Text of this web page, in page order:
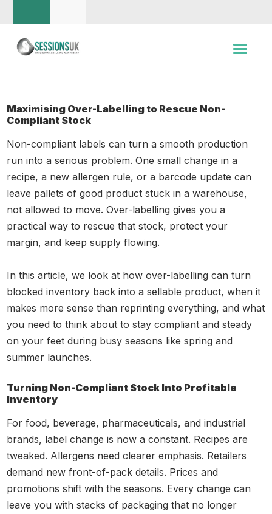
Maximising Over-Labelling to Rescue Non-
Compliant Stock
Non-compliant labels can turn a smooth production
run into a serious problem. One small change in a
recipe, a new allergen rule, or a barcode update can
leave pallets of good product stuck in a warehouse,
not allowed to move. Over-labelling gives you a
practical way to rescue that stock, protect your
margin, and keep supply flowing.
In this article, we look at how over-labelling can turn
blocked inventory back into a sellable product, when it
makes more sense than reprinting everything, and what
you need to think about to stay compliant and steady
on your feet during busy seasons like spring and
summer launches.
Turning Non-Compliant Stock Into Profitable
Inventory
For food, beverage, pharmaceuticals, and industrial
brands, label change is now a constant. Recipes are
tweaked. Allergens need clearer emphasis. Retailers
demand new front-of-pack details. Prices and
promotions shift with the seasons. Every change can
leave you with stacks of packaging that no longer